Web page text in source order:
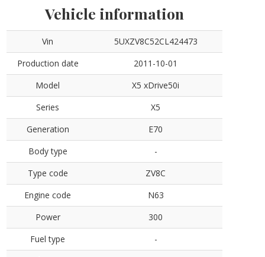
Vehicle information
Vin
5UXZV8C52CL424473
Production date
2011-10-01
Model
X5 xDrive50i
Series
X5
Generation
E70
Body type
-
Type code
ZV8C
Engine code
N63
Power
300
Fuel type
-